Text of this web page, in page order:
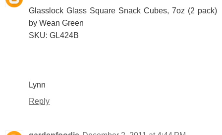
Glasslock Glass Square Snack Cubes, 7oz (2 pack)
by Wean Green
SKU: GL424B
Lynn
Reply